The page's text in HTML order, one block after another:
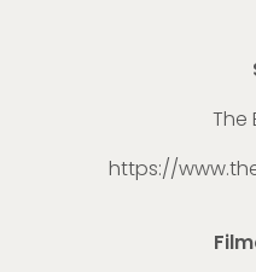
The
https://